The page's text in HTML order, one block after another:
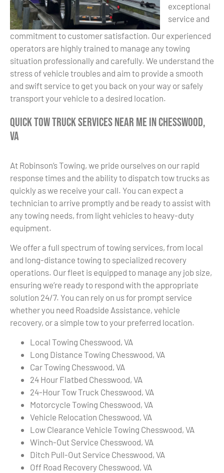
exceptional
service and
commitment to customer satisfaction. Our experienced
operators are highly trained to manage any towing
situation professionally and carefully. We understand the
stress of vehicle troubles and aim to provide a smooth
and swift service to get you back on your way or safely
transport your vehicle to a desired location.
Quick Tow Truck Services Near Me in Chesswood,
VA
At Robinson’s Towing, we pride ourselves on our rapid
response times and the ability to dispatch tow trucks as
quickly as we receive your call. You can expect a
technician to arrive promptly and be ready to assist with
any towing needs, from light vehicles to heavy-duty
equipment.
We offer a full spectrum of towing services, from local
and long-distance towing to specialized recovery
operations. Our fleet is equipped to manage any job size,
ensuring we’re ready to respond with the appropriate
solution 24/7. You can rely on us for prompt service
whether you need Roadside Assistance, vehicle
recovery, or a simple tow to your preferred location.
Local Towing Chesswood, VA
Long Distance Towing Chesswood, VA
Car Towing Chesswood, VA
24 Hour Flatbed Chesswood, VA
24-Hour Tow Truck Chesswood, VA
Motorcycle Towing Chesswood, VA
Vehicle Relocation Chesswood, VA
Low Clearance Vehicle Towing Chesswood, VA
Winch-Out Service Chesswood, VA
Ditch Pull-Out Service Chesswood, VA
Off Road Recovery Chesswood, VA